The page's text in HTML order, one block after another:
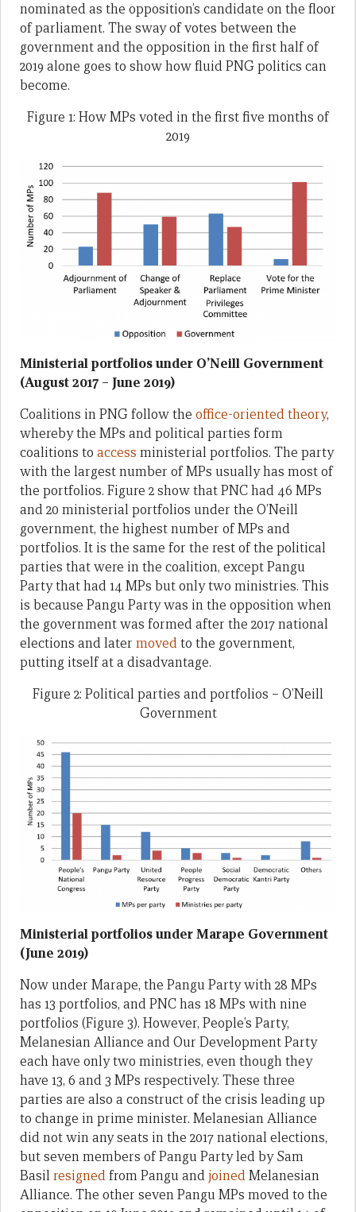
nominated as the opposition’s candidate on the floor
of parliament. The sway of votes between the
government and the opposition in the first half of
2019 alone goes to show how fluid PNG politics can
become.
Figure 1: How MPs voted in the first five months of
2019
Ministerial portfolios under O’Neill Government
(August 2017 – June 2019)
Coalitions in PNG follow the office-oriented theory,
whereby the MPs and political parties form
coalitions to access ministerial portfolios. The party
with the largest number of MPs usually has most of
the portfolios. Figure 2 show that PNC had 46 MPs
and 20 ministerial portfolios under the O’Neill
government, the highest number of MPs and
portfolios. It is the same for the rest of the political
parties that were in the coalition, except Pangu
Party that had 14 MPs but only two ministries. This
is because Pangu Party was in the opposition when
the government was formed after the 2017 national
elections and later movedto the government,
putting itself at a disadvantage.
Figure 2: Political parties and portfolios – O’Neill
Government
Ministerial portfolios under Marape Government
(June 2019)
Now under Marape, the Pangu Party with 28 MPs
has 13 portfolios, and PNC has 18 MPs with nine
portfolios (Figure 3). However, People’s Party,
Melanesian Alliance and Our Development Party
each have only two ministries, even though they
have 13, 6 and 3 MPs respectively. These three
parties are also a construct of the crisis leading up
to change in prime minister. Melanesian Alliance
did not win any seats in the 2017 national elections,
but seven members of Pangu Party led by Sam
Basilresignedfrom Pangu and joinedMelanesian
Alliance. The other seven Pangu MPs moved to the